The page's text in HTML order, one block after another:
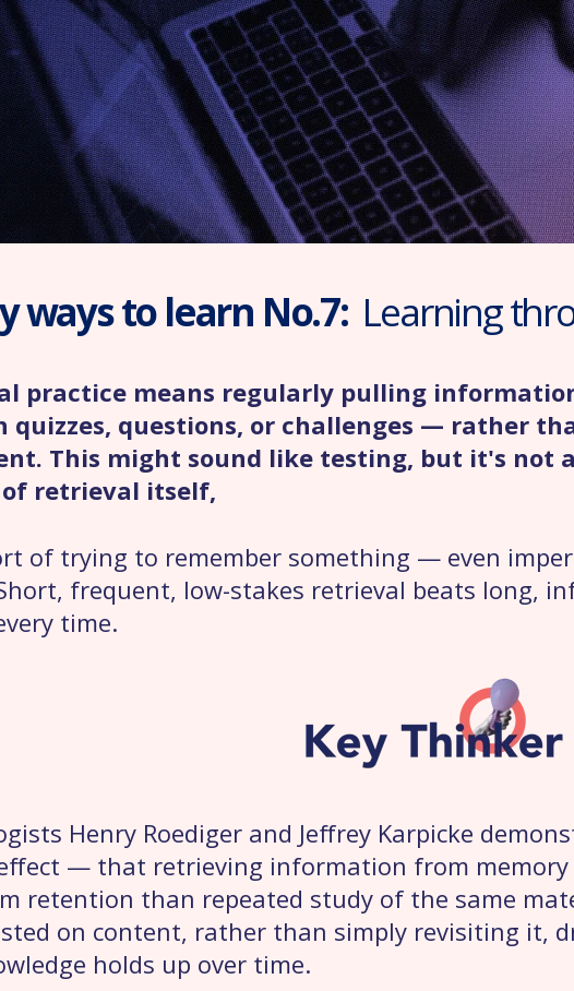
ways to learn No.7: Learning
practice means regularly pulling
quizzes, questions, or challenges — rather
This might sound like testing, but it's not
retrieval itself,
of trying to remember something — even
frequent, low-stakes retrieval beats long,
time.
Henry Roediger and Jeffrey Karpicke
— that retrieving information from memory
retention than repeated study of the same
on content, rather than simply revisiting it,
holds up over time.